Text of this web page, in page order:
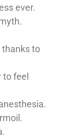
ever.
to
feel